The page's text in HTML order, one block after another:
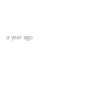
a year ago